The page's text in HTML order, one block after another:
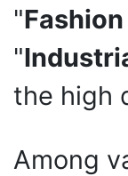
"
"
the high
Among